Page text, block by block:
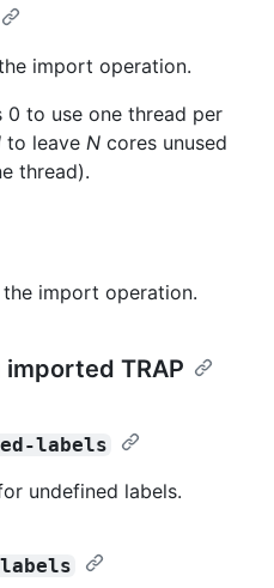
import operation.
0 to use one thread per
to leave N cores unused
thread).
import operation.
TRAP
labels
undefined labels.